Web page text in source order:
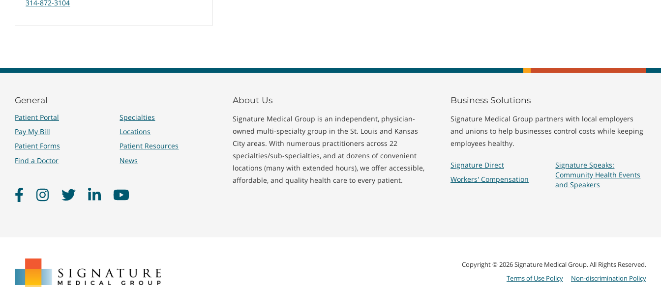
314-872-3104
General
Patient Portal
Pay My Bill
Patient Forms
Find a Doctor
Specialties
Locations
Patient Resources
News
FacebookInstagramTwitter LinkedInYouTube
About Us
Signature Medical Group is an independent, physician-
owned multi-specialty group in the St. Louis and Kansas
City areas. With numerous practitioners across 22
specialties/sub-specialties, and at dozens of convenient
locations (many with extended hours), we offer accessible,
affordable, and quality health care to every patient.
Business Solutions
Signature Medical Group partners with local employers
and unions to help businesses control costs while keeping
employees healthy.
Signature Direct
Workers' Compensation
Signature Speaks:
Community Health Events
and Speakers
Copyright © 2026 Signature Medical Group. All Rights Reserved.
Terms of Use Policy
Non-discrimination Policy